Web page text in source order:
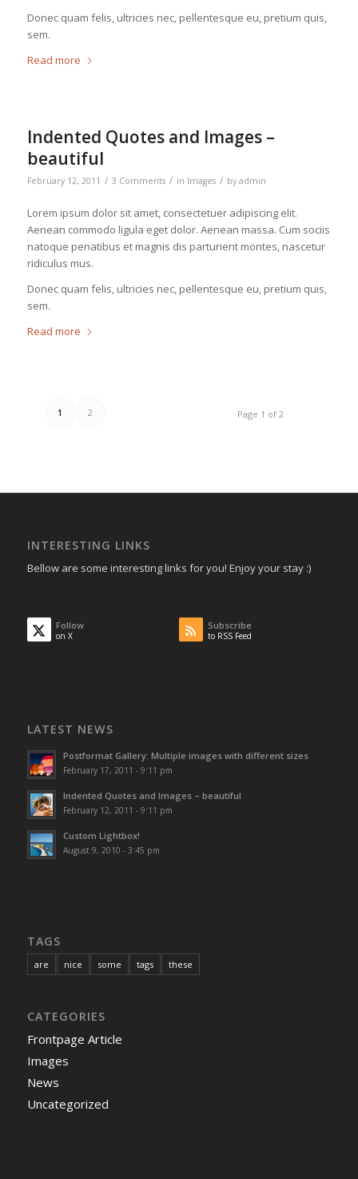
Donec quam felis, ultricies nec, pellentesque eu, pretium quis,
sem.
Read more
Indented Quotes and Images –
beautiful
February 12, 2011 / 3 Comments / in Images / by admin
Lorem ipsum dolor sit amet, consectetuer adipiscing elit.
Aenean commodo ligula eget dolor. Aenean massa. Cum sociis
natoque penatibus et magnis dis parturient montes, nascetur
ridiculus mus.
Donec quam felis, ultricies nec, pellentesque eu, pretium quis,
sem.
Read more
Page 1 of 2
1 2
INTERESTING LINKS
Bellow are some interesting links for you! Enjoy your stay :)
Follow
on X
Subscribe
to RSS Feed
LATEST NEWS
Postformat Gallery: Multiple images with different sizes
February 17, 2011 - 9:11 pm
Indented Quotes and Images – beautiful
February 12, 2011 - 9:11 pm
Custom Lightbox!
August 9, 2010 - 3:45 pm
TAGS
are nice some tags these
CATEGORIES
Frontpage Article
Images
News
Uncategorized